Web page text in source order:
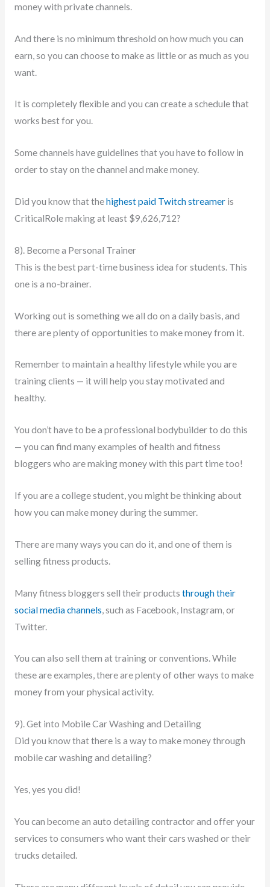
money with private channels.
And there is no minimum threshold on how much you can
earn, so you can choose to make as little or as much as you
want.
It is completely flexible and you can create a schedule that
works best for you.
Some channels have guidelines that you have to follow in
order to stay on the channel and make money.
Did you know that thehighest paid Twitch streameris
CriticalRole making at least $9,626,712?
8). Become a Personal Trainer
This is the best part-time business idea for students. This
one is a no-brainer.
Working out is something we all do on a daily basis, and
there are plenty of opportunities to make money from it.
Remember to maintain a healthy lifestyle while you are
training clients — it will help you stay motivated and
healthy.
You don’t have to be a professional bodybuilder to do this
— you can find many examples of health and fitness
bloggers who are making money with this part time too!
If you are a college student, you might be thinking about
how you can make money during the summer.
There are many ways you can do it, and one of them is
selling fitness products.
Many fitness bloggers sell their products through their
social media channels , such as Facebook, Instagram, or
Twitter.
You can also sell them at training or conventions. While
these are examples, there are plenty of other ways to make
money from your physical activity.
9). Get into Mobile Car Washing and Detailing
Did you know that there is a way to make money through
mobile car washing and detailing?
Yes, yes you did!
You can become an auto detailing contractor and offer your
services to consumers who want their cars washed or their
trucks detailed.